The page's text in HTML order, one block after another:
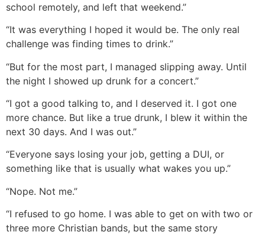
school remotely, and left that weekend.”
“It was everything I hoped it would be. The only real
challenge was finding times to drink.”
“But for the most part, I managed slipping away. Until
the night I showed up drunk for a concert.”
“I got a good talking to, and I deserved it. I got one
more chance. But like a true drunk, I blew it within the
next 30 days. And I was out.”
“Everyone says losing your job, getting a DUI, or
something like that is usually what wakes you up.”
“Nope. Not me.”
“I refused to go home. I was able to get on with two or
three more Christian bands, but the same story